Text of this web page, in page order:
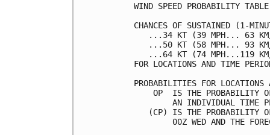
WIND SPEED
CHANCES OF SUSTAINED (1-
...34 KT
...50 KT
...64 KT
FOR LOCATIONS AND
PROBABILITIES FOR
OP  IS THE
AN INDIVIDUAL
(CP) IS THE
00Z WED AND THE